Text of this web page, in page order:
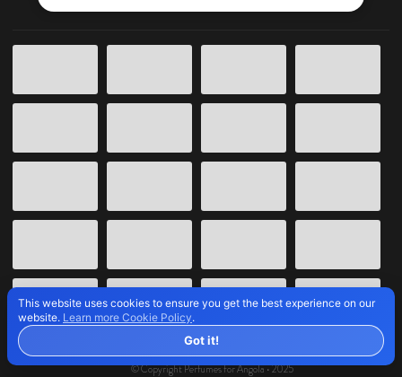
© Copyright Perfumes for Angola • 2025
This website uses cookies to ensure you get the best experience on our
website. Learn more Cookie Policy.
Got it!